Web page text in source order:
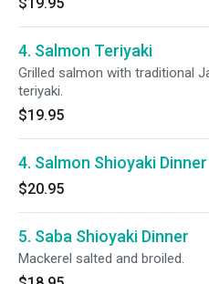
4. Salmon Teriyaki
Grilled salmon with traditional
teriyaki.
$19.95
4. Salmon Shioyaki Dinner
$20.95
5. Saba Shioyaki Dinner
Mackerel salted and broiled.